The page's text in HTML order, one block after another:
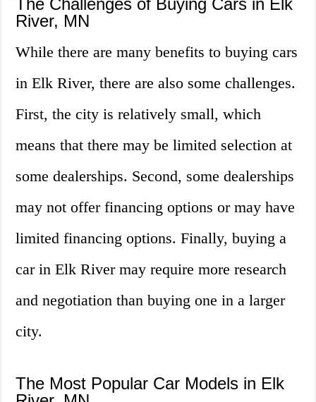
The Challenges of Buying Cars in Elk
River, MN
While there are many benefits to buying cars
in Elk River, there are also some challenges.
First, the city is relatively small, which
means that there may be limited selection at
some dealerships. Second, some dealerships
may not offer financing options or may have
limited financing options. Finally, buying a
car in Elk River may require more research
and negotiation than buying one in a larger
city.
The Most Popular Car Models in Elk